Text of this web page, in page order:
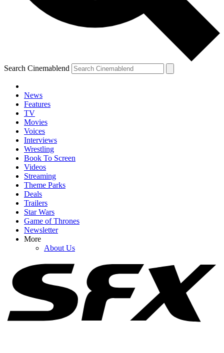
Search Cinemablend
News
Features
TV
Movies
Voices
Interviews
Wrestling
Book To Screen
Videos
Streaming
Theme Parks
Deals
Trailers
Star Wars
Game of Thrones
Newsletter
More
About Us
YOUR NEXT READ:
Spider-Man: Brand New Day's Ending Explained: What's Going
On With Doctor Strange's Spell?
How Spider-Man: Brand New Day's Post-Credits Scene Seemingly
Sets Up Doomsday And Secret Wars
Russo Brothers Respond After Spider-Man: Brand New Day's